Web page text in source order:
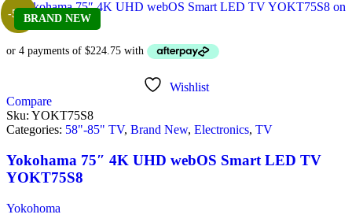
BRAND NEW
-5%
Wishlist
Compare
Sku: YOKT75S8
Categories: 58"-85" TV, Brand New, Electronics, TV
Yokohama 75″ 4K UHD webOS Smart LED TV
YOKT75S8
Yokohoma